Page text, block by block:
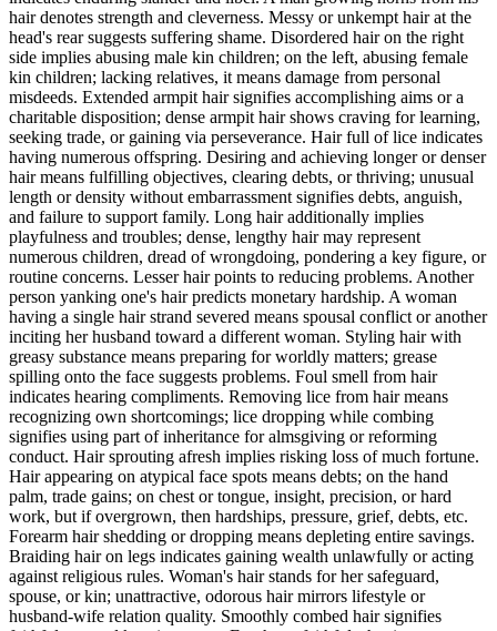
hair denotes strength and cleverness. Messy or unkempt hair at the
head's rear suggests suffering shame. Disordered hair on the right
side implies abusing male kin children; on the left, abusing female
kin children; lacking relatives, it means damage from personal
misdeeds. Extended armpit hair signifies accomplishing aims or a
charitable disposition; dense armpit hair shows craving for learning,
seeking trade, or gaining via perseverance. Hair full of lice indicates
having numerous offspring. Desiring and achieving longer or denser
hair means fulfilling objectives, clearing debts, or thriving; unusual
length or density without embarrassment signifies debts, anguish,
and failure to support family. Long hair additionally implies
playfulness and troubles; dense, lengthy hair may represent
numerous children, dread of wrongdoing, pondering a key figure, or
routine concerns. Lesser hair points to reducing problems. Another
person yanking one's hair predicts monetary hardship. A woman
having a single hair strand severed means spousal conflict or another
inciting her husband toward a different woman. Styling hair with
greasy substance means preparing for worldly matters; grease
spilling onto the face suggests problems. Foul smell from hair
indicates hearing compliments. Removing lice from hair means
recognizing own shortcomings; lice dropping while combing
signifies using part of inheritance for almsgiving or reforming
conduct. Hair sprouting afresh implies risking loss of much fortune.
Hair appearing on atypical face spots means debts; on the hand
palm, trade gains; on chest or tongue, insight, precision, or hard
work, but if overgrown, then hardships, pressure, grief, debts, etc.
Forearm hair shedding or dropping means depleting entire savings.
Braiding hair on legs indicates gaining wealth unlawfully or acting
against religious rules. Woman's hair stands for her safeguard,
spouse, or kin; unattractive, odorous hair mirrors lifestyle or
husband-wife relation quality. Smoothly combed hair signifies